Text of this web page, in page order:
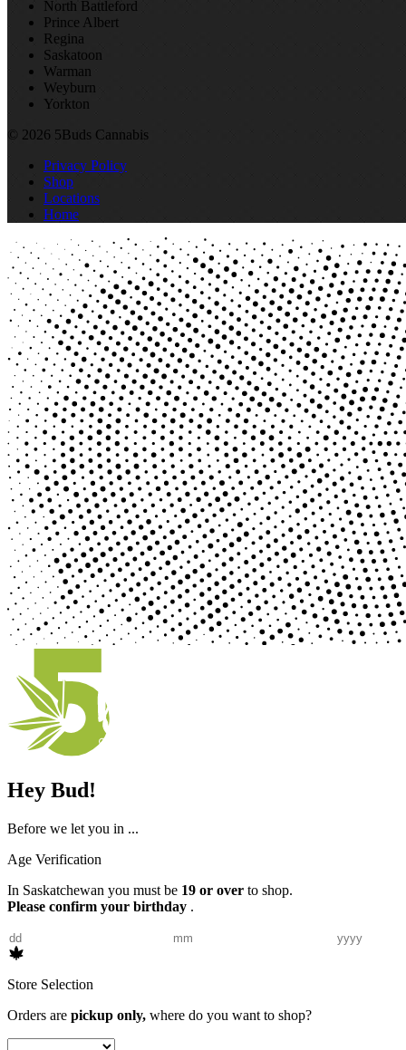
North Battleford
Prince Albert
Regina
Saskatoon
Warman
Weyburn
Yorkton
© 2026 5Buds Cannabis
Privacy Policy
Shop
Locations
Home
Hey Bud!
Before we let you in ...
Age Verification
In Saskatchewan you must be 19 or over to shop.
Please confirm your birthday .
Store Selection
Orders are pickup only, where do you want to shop?